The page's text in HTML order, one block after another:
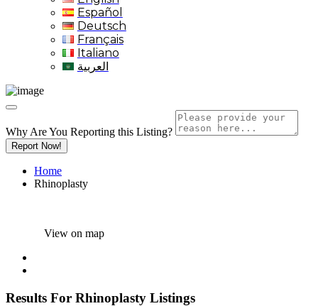
Español
Deutsch
Français
Italiano
العربية
Why Are You Reporting this Listing?
Report Now!
Home
Rhinoplasty
View on map
Results For Rhinoplasty Listings